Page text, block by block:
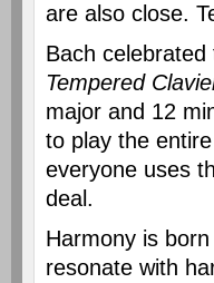
are also close.
Bach
Tempered
major and 12
to play the
everyone uses
deal.
Harmony is
resonate with